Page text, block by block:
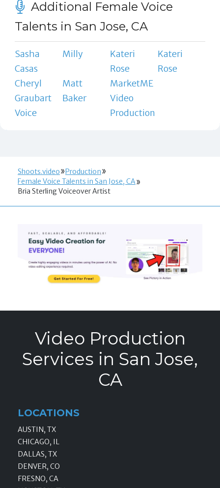
Additional Female Voice
Talents in San Jose, CA
Sasha
Casas
Milly
Kateri
Rose
Kateri
Rose
Cheryl
Graubart
Voice
Matt
Baker
MarketME
Video
Production
Shoots.video
Production
Female Voice Talents in San Jose, CA
Bria Sterling Voiceover Artist
Video Production
Services in San Jose,
CA
LOCATIONS
AUSTIN, TX
CHICAGO, IL
DALLAS, TX
DENVER, CO
FRESNO, CA